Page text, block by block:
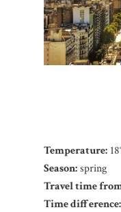
Temperature:
Season:spring
Travel time
Time difference: